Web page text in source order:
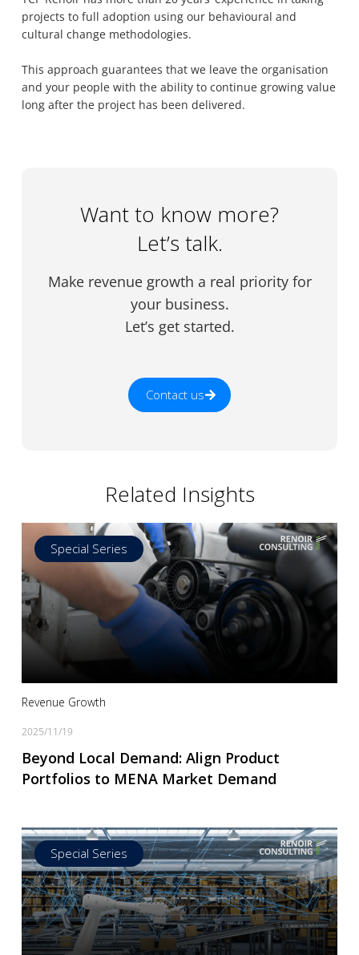
projects to full adoption using our behavioural and
cultural change methodologies.
This approach guarantees that we leave the organisation
and your people with the ability to continue growing value
long after the project has been delivered.
Want to know more?
Let’s talk.
Make revenue growth a real priority for
your business.
Let’s get started.
Contact us
Related Insights
Special Series
Read more
Revenue Growth
2025/11/19
Beyond Local Demand: Align Product
Portfolios to MENA Market Demand
Special Series
Read more